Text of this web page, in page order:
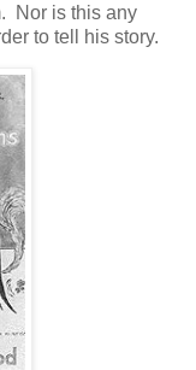
Nor is this any
to tell his story.